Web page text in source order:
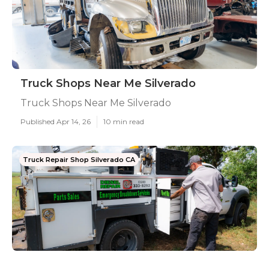
Truck Shops Near Me Silverado
Truck Shops Near Me Silverado
Published Apr 14, 26 10 min read
Truck Repair Shop Silverado CA